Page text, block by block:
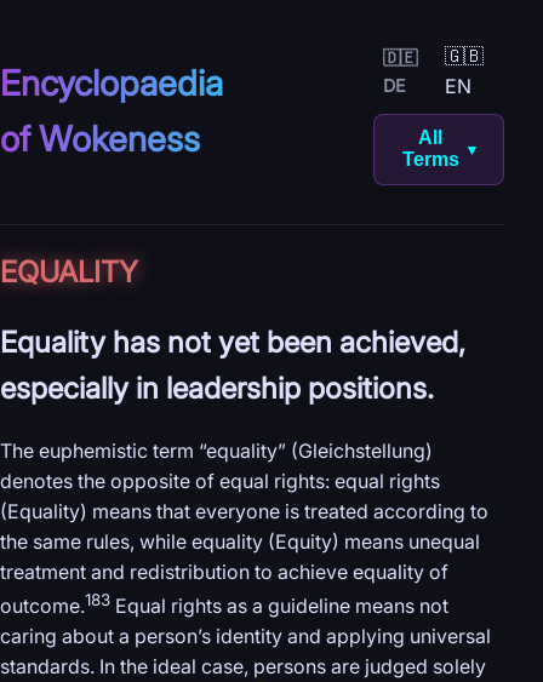
Encyclopaedia
of Wokeness
🇩🇪
DE
🇬🇧
EN
All
Terms ▼
EQUALITY
Equality has not yet been achieved,
especially in leadership positions.
The euphemistic term “equality” (Gleichstellung)
denotes the opposite of equal rights: equal rights
(Equality) means that everyone is treated according to
the same rules, while equality (Equity) means unequal
treatment and redistribution to achieve equality of
outcome.183 Equal rights as a guideline means not
caring about a person’s identity and applying universal
standards. In the ideal case, persons are judged solely